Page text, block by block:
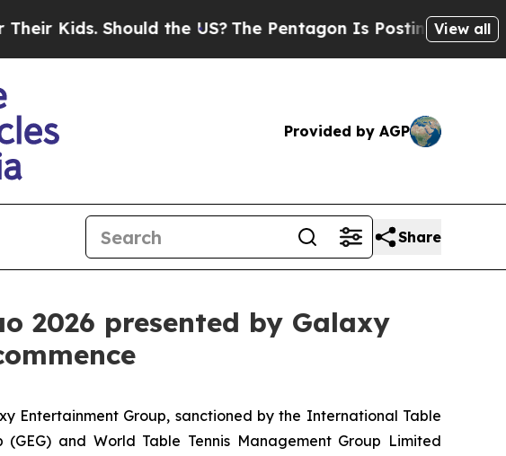
Should the US? The Pentagon Is Posting Cryptic Biblical
View all
Provided by AGP
Share
2026 presented by Galaxy
Entertainment Group, sanctioned by the International Table
and World Table Tennis Management Group Limited